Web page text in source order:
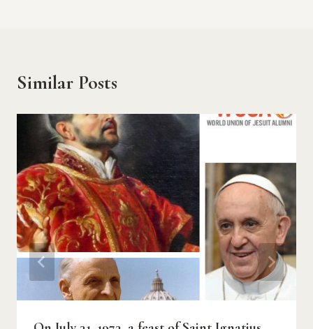
Similar Posts